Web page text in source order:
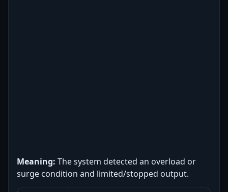
Meaning: The system detected an overload or
surge condition and limited/stopped output.